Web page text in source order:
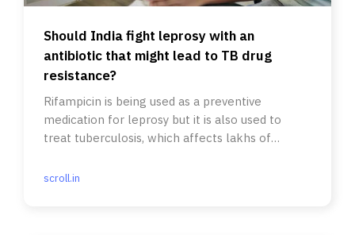
Should India fight leprosy with an
antibiotic that might lead to TB drug
resistance?
Rifampicin is being used as a preventive
medication for leprosy but it is also used to
treat tuberculosis, which affects lakhs of
scroll.in